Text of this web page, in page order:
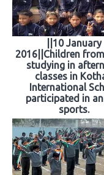
||10 January
2016||Children
studying in
classes in
International
participated in
sports.